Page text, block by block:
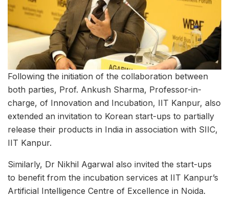
Following the initiation of the collaboration between
both parties, Prof. Ankush Sharma, Professor-in-
charge, of Innovation and Incubation, IIT Kanpur, also
extended an invitation to Korean start-ups to partially
release their products in India in association with SIIC,
IIT Kanpur.
Similarly, Dr Nikhil Agarwal also invited the start-ups
to benefit from the incubation services at IIT Kanpur’s
Artificial Intelligence Centre of Excellence in Noida.